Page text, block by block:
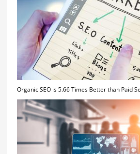
Organic SEO is 5.66 Times Better than Paid